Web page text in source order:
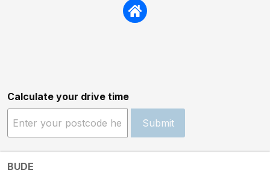
Calculate your drive time
Submit
BUDE